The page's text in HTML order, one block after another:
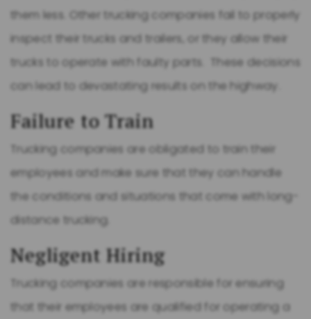
them less. Other trucking companies fail to properly
inspect their trucks and trailers, or they allow their
trucks to operate with faulty parts. These decisions
can lead to devastating results on the highway.
Failure to Train
Trucking companies are obligated to train their
employees and make sure that they can handle
the conditions and situations that come with long-
distance trucking.
Negligent Hiring
Trucking companies are responsible for ensuring
that their employees are qualified for operating a